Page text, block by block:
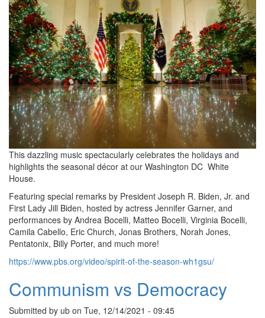
This dazzling music spectacularly celebrates the holidays and
highlights the seasonal décor at our Washington DC White
House.
Featuring special remarks by President Joseph R. Biden, Jr. and
First Lady Jill Biden, hosted by actress Jennifer Garner, and
performances by Andrea Bocelli, Matteo Bocelli, Virginia Bocelli,
Camila Cabello, Eric Church, Jonas Brothers, Norah Jones,
Pentatonix, Billy Porter, and much more!
https://www.pbs.org/video/spirit-of-the-season-wh1gsu/
Communism vs Democracy
Submitted by ub on Tue, 12/14/2021 - 09:45